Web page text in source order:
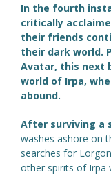
In the fourth
critically
their friends
their dark world.
Avatar, this next
world of Irpa,
abound.
After surviving a
washes ashore on
searches for
other spirits of Irpa